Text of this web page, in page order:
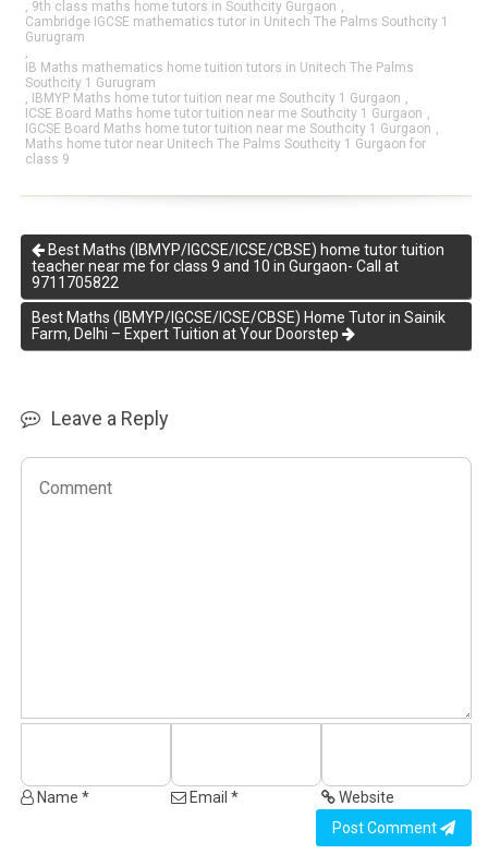
9th class maths home tutors in Southcity Gurgaon
Cambridge IGCSE mathematics tutor in Unitech The Palms Southcity 1
Gurugram
IB Maths mathematics home tuition tutors in Unitech The Palms
Southcity 1 Gurugram
IBMYP Maths home tutor tuition near me Southcity 1 Gurgaon
ICSE Board Maths home tutor tuition near me Southcity 1 Gurgaon
IGCSE Board Maths home tutor tuition near me Southcity 1 Gurgaon
Maths home tutor near Unitech The Palms Southcity 1 Gurgaon for
class 9
Best Maths (IBMYP/IGCSE/ICSE/CBSE) home tutor tuition
teacher near me for class 9 and 10 in Gurgaon- Call at
9711705822
Best Maths (IBMYP/IGCSE/ICSE/CBSE) Home Tutor in Sainik
Farm, Delhi – Expert Tuition at Your Doorstep
Leave a Reply
Name * Email *
Website
Post Comment